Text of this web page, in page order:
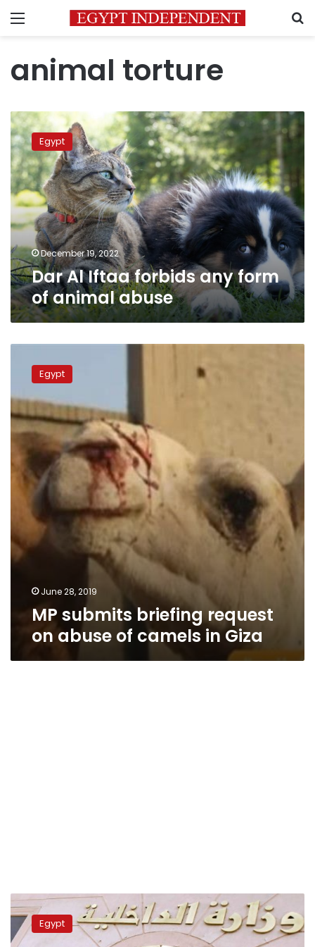
Menu
animal torture
Dar
Al
Iftaa
forbids
any
form
of
animal
abuse
Egypt
December 19, 2022
Dar Al Iftaa forbids any form
of animal abuse
submits
briefing
request
on
abuse
camels
in
Giza
Egypt
June 28, 2019
MP submits briefing request
on abuse of camels in Giza
Egypt
prosecution
ordersEgypt